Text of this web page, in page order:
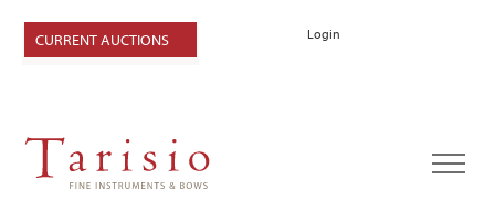
Login
CURRENT AUCTIONS